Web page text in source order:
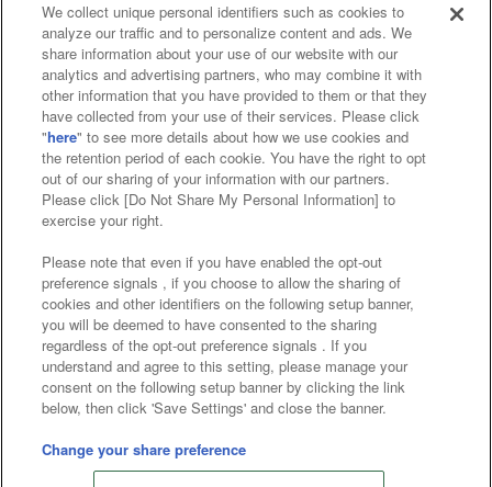
Store information
Affiliate Sustainability site policy privacy policy
Web accessibility policy and verification results
Together with our business partners
About the provision of food
Customer Harassment Response Policy
Frequently Asked Questions / Inquiries
©Bandai Namco Amusement Inc.
©Bandai Namco Amusement Lab Inc.
©Bandai Namco Experience Inc.
We collect unique personal identifiers such as cookies to
analyze our traffic and to personalize content and ads. We
share information about your use of our website with our
analytics and advertising partners, who may combine it with
other information that you have provided to them or that they
have collected from your use of their services. Please click
"here" to see more details about how we use cookies and
the retention period of each cookie. You have the right to opt
out of our sharing of your information with our partners.
Please click [Do Not Share My Personal Information] to
exercise your right.
Please note that even if you have enabled the opt-out
preference signals , if you choose to allow the sharing of
cookies and other identifiers on the following setup banner,
you will be deemed to have consented to the sharing
regardless of the opt-out preference signals . If you
understand and agree to this setting, please manage your
consent on the following setup banner by clicking the link
below, then click 'Save Settings' and close the banner.
Change your share preference